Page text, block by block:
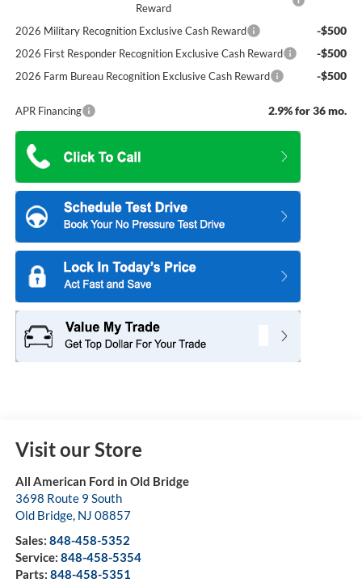
Reward
2026 Military Recognition Exclusive Cash Reward -$500
2026 First Responder Recognition Exclusive Cash Reward -$500
2026 Farm Bureau Recognition Exclusive Cash Reward -$500
APR Financing 2.9% for 36 mo.
Visit our Store
All American Ford in Old Bridge
3698 Route 9 South
Old Bridge, NJ 08857
Sales: 848-458-5352
Service: 848-458-5354
Parts: 848-458-5351